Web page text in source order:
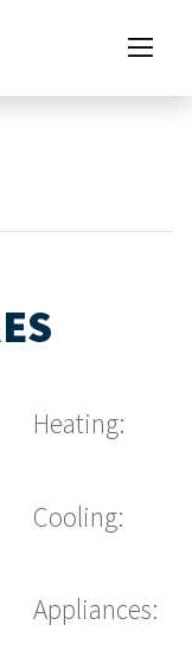
Heating:
Cooling:
Appliances: